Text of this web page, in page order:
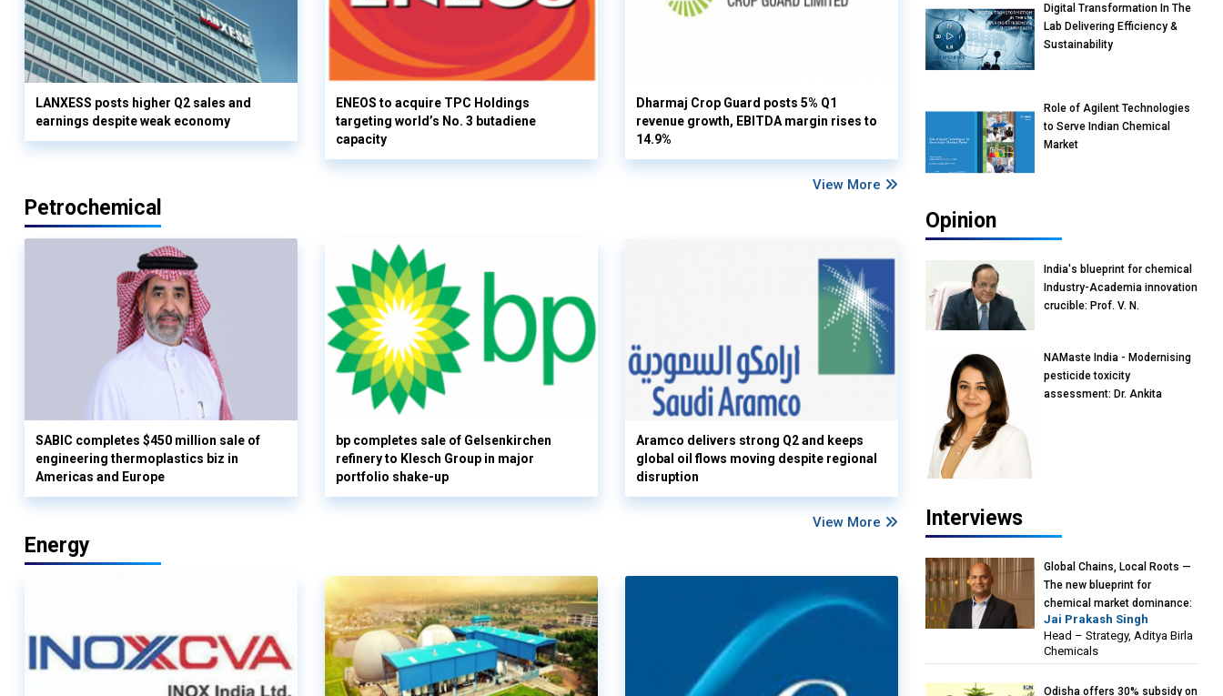
LANXESS posts higher Q2 sales and
earnings despite weak economy
ENEOS to acquire TPC Holdings
targeting world’s No. 3 butadiene
capacity
Dharmaj Crop Guard posts 5% Q1
revenue growth, EBITDA margin rises to
14.9%
View More
Petrochemical
SABIC completes $450 million sale of
engineering thermoplastics biz in
Americas and Europe
bp completes sale of Gelsenkirchen
refinery to Klesch Group in major
portfolio shake-up
Aramco delivers strong Q2 and keeps
global oil flows moving despite regional
disruption
View More
Energy
Digital Transformation In The
Lab Delivering Efficiency &
Sustainability
Role of Agilent Technologies
to Serve Indian Chemical
Market
Opinion
India's blueprint for chemical
Industry-Academia innovation
crucible: Prof. V. N.
Reliance Jio University,
Mumbai
NAMaste India - Modernising
pesticide toxicity
assessment: Dr. Ankita
Interviews
Global Chains, Local Roots —
The new blueprint for
chemical market dominance:
Jai Prakash Singh, Head –
Strategy, Aditya Birla
Chemicals
Jai Prakash Singh
Head – Strategy, Aditya Birla
Chemicals
Odisha offers 30% subsidy on